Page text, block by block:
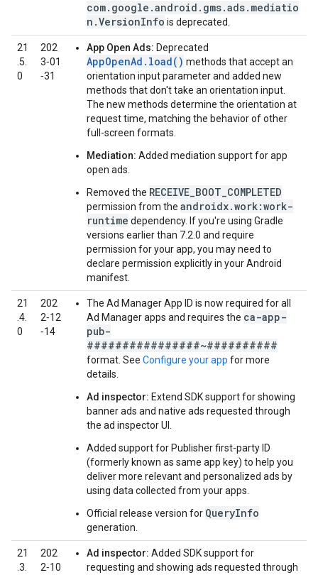
com.google.android.gms.ads.mediatio
n.VersionInfo is deprecated.
21
.5.
0
202
3‑01
‑31
App Open Ads: Deprecated
AppOpenAd.load() methods that accept an
orientation input parameter and added new
methods that don't take an orientation input.
The new methods determine the orientation at
request time, matching the behavior of other
full-screen formats.
Mediation: Added mediation support for app
open ads.
Removed the RECEIVE_BOOT_COMPLETED
permission from the androidx.work:work-
runtime dependency. If you're using Gradle
versions earlier than 7.2.0 and require
permission for your app, you may need to
declare permission explicitly in your Android
manifest.
21
.4.
0
202
2‑12
‑14
The Ad Manager App ID is now required for all
Ad Manager apps and requires the ca-app-
pub-
################~##########
format. See Configure your app for more
details.
Ad inspector: Extend SDK support for showing
banner ads and native ads requested through
the ad inspector UI.
Added support for Publisher first-party ID
(formerly known as same app key) to help you
deliver more relevant and personalized ads by
using data collected from your apps.
Official release version for QueryInfo
generation.
21
.3.
202
2‑10
Ad inspector: Added SDK support for
requesting and showing ads requested through